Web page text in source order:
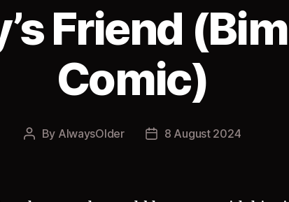
Friend
Comic)
Post
By AlwaysOlder
Post8 August 2024